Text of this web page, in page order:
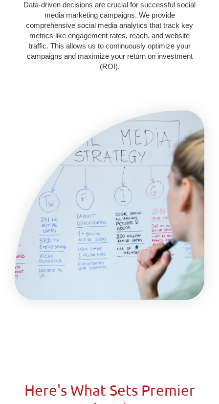
Data-driven decisions are crucial for successful social
media marketing campaigns. We provide
comprehensive social media analytics that track key
metrics like engagement rates, reach, and website
traffic. This allows us to continuously optimize your
campaigns and maximize your return on investment
(ROI).
Here's What Sets Premier